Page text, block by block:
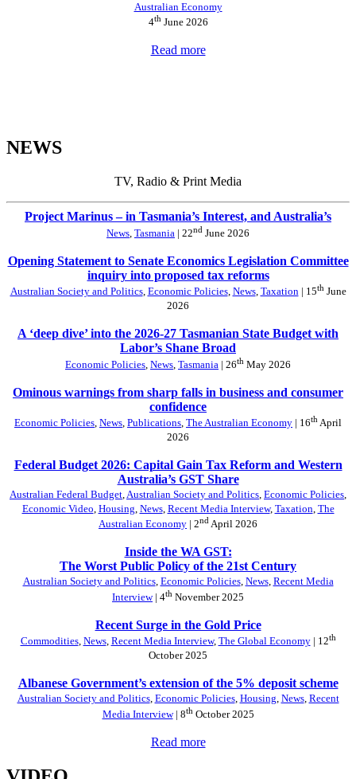
Australian Economy
4thJune 2026
Read more
NEWS
TV, Radio & Print Media
Project Marinus – in Tasmania’s Interest, and Australia’s
News Tasmania | 22nd June 2026
Opening Statement to Senate Economics Legislation Committee
inquiry into proposed tax reforms
Australian Society and Politics, Economic Policies, News, Taxation| 15thJune
2026
A ‘deep dive’ into the 2026-27 Tasmanian State Budget with
Labor’s Shane Broad
Economic Policies News Tasmania | 26th May 2026
Ominous warnings from sharp falls in business and consumer
confidence
Economic Policies, News, Publications, The Australian Economy | 16th April
2026
Federal Budget 2026: Capital Gain Tax Reform and Western
Australia’s GST Share
Australian Federal Budget,Australian Society and Politics, Economic Policies,
Economic Video, Housing, News, Recent Media Interview, Taxation, The
Australian Economy | 2nd April 2026
Inside the WA GST:
The Worst Public Policy of the 21st Century
Australian Society and Politics, Economic Policies, News, Recent Media
Interview| 4th November 2025
Recent Surge in the Gold Price
Commodities, News, Recent Media Interview, The Global Economy| 12th
October 2025
Albanese Government’s extension of the 5% deposit scheme
Australian Society and Politics, Economic Policies, Housing, News, Recent
Media Interview| 8thOctober 2025
Read more